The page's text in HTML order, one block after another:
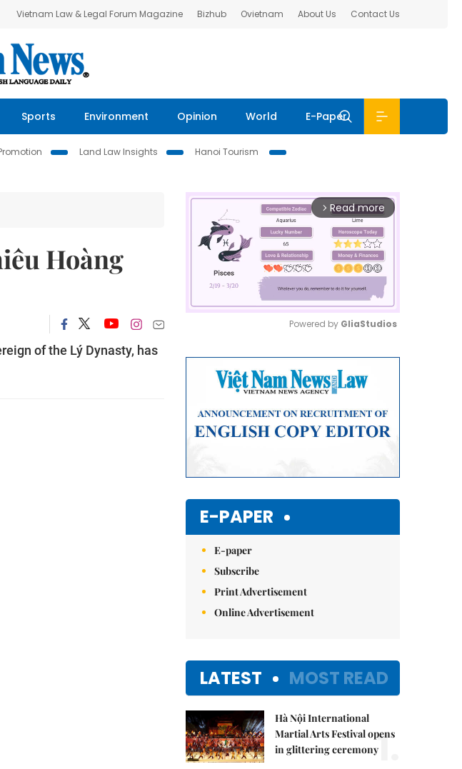
Vietnam Law & Legal Forum Magazine Bizhub Ovietnam About Us Contact Us
Sports Environment Opinion World E-Paper
Land Law Insights
Hanoi Tourism
Hoàng
of the Lý Dynasty, has
arrow_forward_ios Read more
Powered by GliaStudios
E-PAPER
E-paper
Subscribe
Print Advertisement
Online Advertisement
LATEST MOST READ
Hà Nội International
Martial Arts Festival opens
in glittering ceremony1.